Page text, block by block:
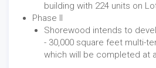
building with 224 units on
Phase II
Shorewood intends to
- 30,000 square feet multi-
which will be completed at